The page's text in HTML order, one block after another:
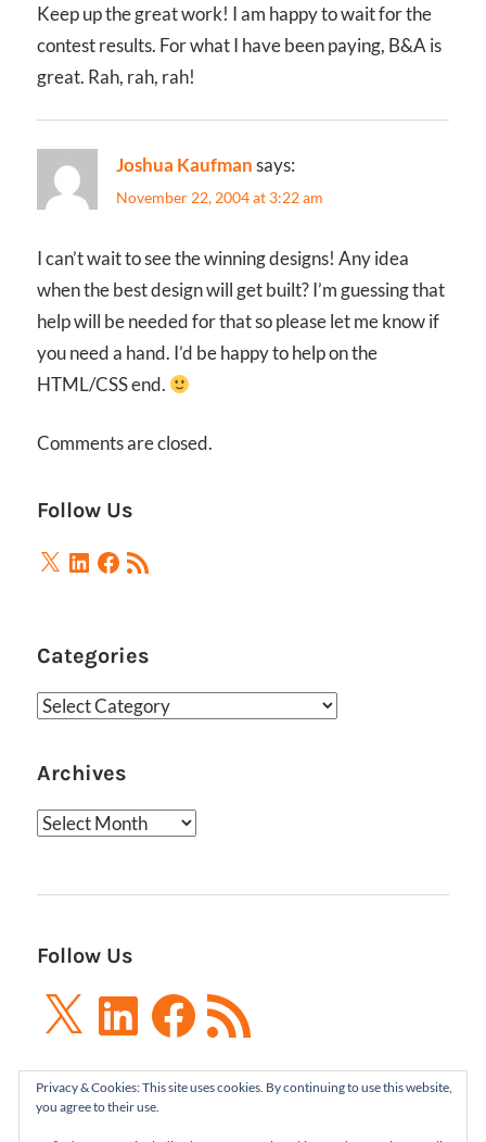
Keep up the great work! I am happy to wait for the
contest results. For what I have been paying, B&A is
great. Rah, rah, rah!
Joshua Kaufmansays:
November 22, 2004 at 3:22 am
I can’t wait to see the winning designs! Any idea
when the best design will get built? I’m guessing that
help will be needed for that so please let me know if
you need a hand. I’d be happy to help on the
HTML/CSS end.
Comments are closed.
Follow Us
X LinkedIn
Facebook
RSS
Feed
Categories
Categories
Archives
Archives
Follow Us
X LinkedInFacebook
RSS
Feed
Privacy & Cookies: This site uses cookies. By continuing to use this website,
you agree to their use.